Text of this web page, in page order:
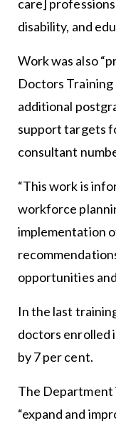
care]
disability, and
Work was also
Doctors Training
additional
support targets
consultant
“This work is
workforce
implementation
opportunities
In the last
doctors enrolled
by 7 per cent.
The
“expand and